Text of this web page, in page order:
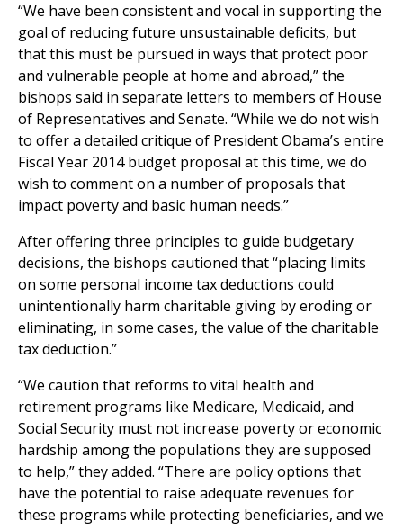
“We have been consistent and vocal in supporting the
goal of reducing future unsustainable deficits, but
that this must be pursued in ways that protect poor
and vulnerable people at home and abroad,” the
bishops said in separate letters to members of House
of Representatives and Senate. “While we do not wish
to offer a detailed critique of President Obama’s entire
Fiscal Year 2014 budget proposal at this time, we do
wish to comment on a number of proposals that
impact poverty and basic human needs.”
After offering three principles to guide budgetary
decisions, the bishops cautioned that “placing limits
on some personal income tax deductions could
unintentionally harm charitable giving by eroding or
eliminating, in some cases, the value of the charitable
tax deduction.”
“We caution that reforms to vital health and
retirement programs like Medicare, Medicaid, and
Social Security must not increase poverty or economic
hardship among the populations they are supposed
to help,” they added. “There are policy options that
have the potential to raise adequate revenues for
these programs while protecting beneficiaries, and we